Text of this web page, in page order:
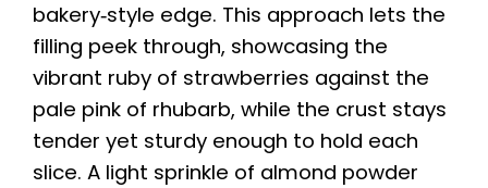
bakery‑style edge. This approach lets the
filling peek through, showcasing the
vibrant ruby of strawberries against the
pale pink of rhubarb, while the crust stays
tender yet sturdy enough to hold each
slice. A light sprinkle of almond powder